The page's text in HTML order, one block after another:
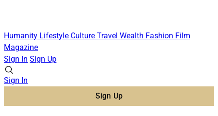
Humanity Lifestyle Culture Travel Wealth Fashion Film
Magazine
Sign In Sign Up
Sign In
Sign Up